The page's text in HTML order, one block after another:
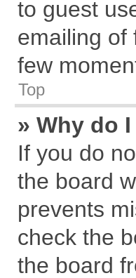
to guest
emailing of
few
Top
» Why do
If you do
the board
prevents
check the
the board